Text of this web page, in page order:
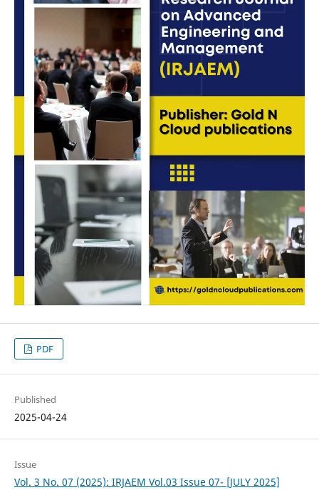
PDF
Published
2025-04-24
Issue
Vol. 3 No. 07 (2025): IRJAEM Vol.03 Issue 07- [JULY 2025]